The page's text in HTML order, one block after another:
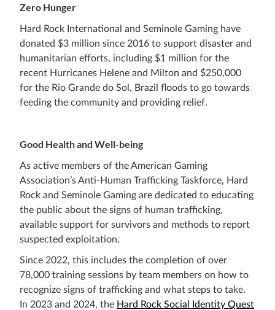
Zero Hunger
Hard Rock International and Seminole Gaming have
donated $3 million since 2016 to support disaster and
humanitarian efforts, including $1 million for the
recent Hurricanes Helene and Milton and $250,000
for the Rio Grande do Sol, Brazil floods to go towards
feeding the community and providing relief.
Good Health and Well-being
As active members of the American Gaming
Association’s Anti-Human Trafficking Taskforce, Hard
Rock and Seminole Gaming are dedicated to educating
the public about the signs of human trafficking,
available support for survivors and methods to report
suspected exploitation.
Since 2022, this includes the completion of over
78,000 training sessions by team members on how to
recognize signs of trafficking and what steps to take.
In 2023 and 2024, the Hard Rock Social Identity Quest